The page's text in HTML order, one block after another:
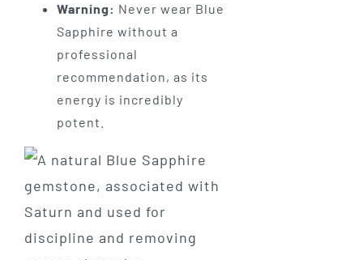
Warning: Never wear Blue
Sapphire without a
professional
recommendation, as its
energy is incredibly
potent.